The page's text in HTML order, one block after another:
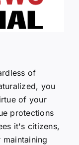
of
you
of your
protections
it's citizens,